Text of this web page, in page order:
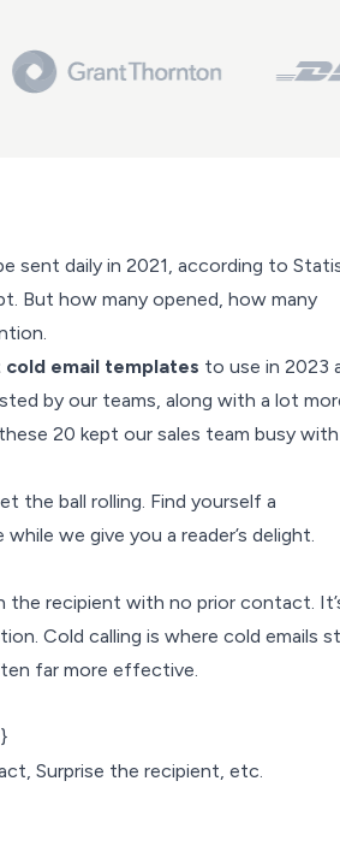
sent daily in 2021, according to
But how many opened, how many
cold email templates to use in 2023
by our teams, along with a lot
20 kept our sales team busy with
the ball rolling. Find yourself a
we give you a reader’s delight.
the recipient with no prior contact.
Cold calling is where cold emails
far more effective.
Surprise the recipient, etc.